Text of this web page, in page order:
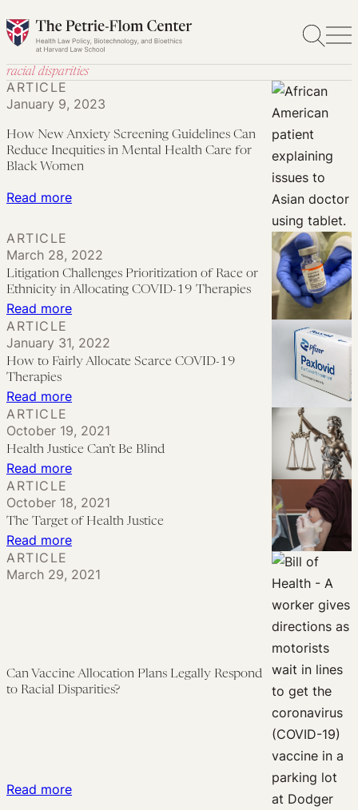
Skip
to
racial disparities
Read more:
Anxiety
Screening
Guidelines
Reduce
Inequities
Health
Care
for
Black
Women
ARTICLE
January 9, 2023
How New Anxiety Screening Guidelines Can
Reduce Inequities in Mental Health Care for
Black Women
Read more:
Challenges
Prioritization
of
or
Allocating
COVID-
19
Therapies
ARTICLE
March 28, 2022
Litigation Challenges Prioritization of Race or
Ethnicity in Allocating COVID-19 Therapies
Read more:
to
Scarce
COVID-
19
Therapies
ARTICLE
January 31, 2022
How to Fairly Allocate Scarce COVID-19
Therapies
Read more:
Justice
Blind
ARTICLE
October 19, 2021
Health Justice Can’t Be Blind
Read more:
Target
ARTICLE
October 18, 2021
The Target of Health Justice
Read more:
ARTICLE
March 29, 2021
Can Vaccine Allocation Plans Legally Respond
to Racial Disparities?